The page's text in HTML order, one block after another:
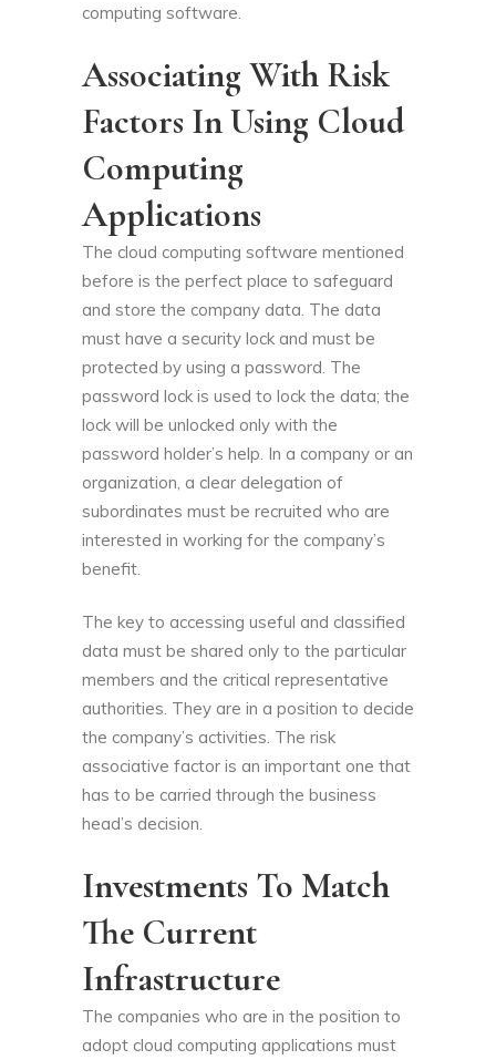
computing software.
Associating With Risk
Factors In Using Cloud
Computing
Applications
The cloud computing software mentioned
before is the perfect place to safeguard
and store the company data. The data
must have a security lock and must be
protected by using a password. The
password lock is used to lock the data; the
lock will be unlocked only with the
password holder’s help. In a company or an
organization, a clear delegation of
subordinates must be recruited who are
interested in working for the company’s
benefit.
The key to accessing useful and classified
data must be shared only to the particular
members and the critical representative
authorities. They are in a position to decide
the company’s activities. The risk
associative factor is an important one that
has to be carried through the business
head’s decision.
Investments To Match
The Current
Infrastructure
The companies who are in the position to
adopt cloud computing applications must